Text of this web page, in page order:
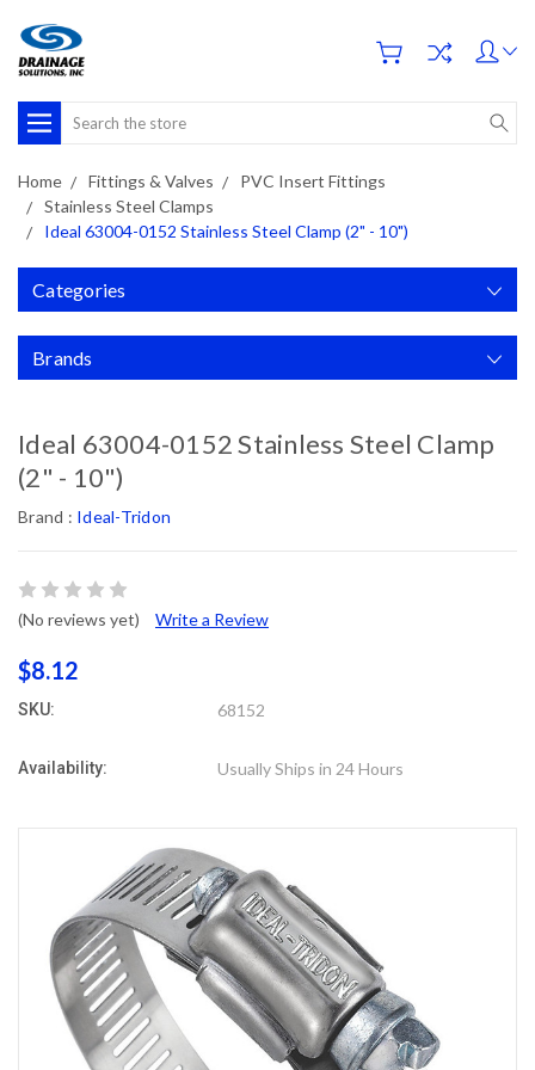
Search
Home Fittings & Valves
PVC Insert Fittings
Stainless Steel Clamps
Ideal 63004-0152 Stainless Steel Clamp (2" - 10")
Categories
Brands
Ideal 63004-0152 Stainless Steel Clamp
(2" - 10")
Brand : Ideal-Tridon
(No reviews yet) Write a Review
$8.12
SKU: 68152
Availability: Usually Ships in 24 Hours